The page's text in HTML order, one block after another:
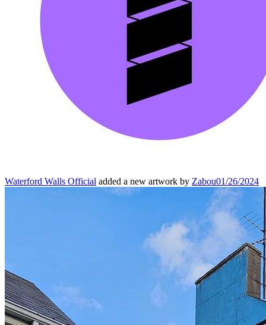
Waterford Walls Official added a new artwork by Zabou01/26/2024